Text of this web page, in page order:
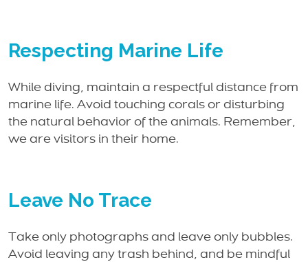
Respecting Marine Life
While diving, maintain a respectful distance from
marine life. Avoid touching corals or disturbing
the natural behavior of the animals. Remember,
we are visitors in their home.
Leave No Trace
Take only photographs and leave only bubbles.
Avoid leaving any trash behind, and be mindful